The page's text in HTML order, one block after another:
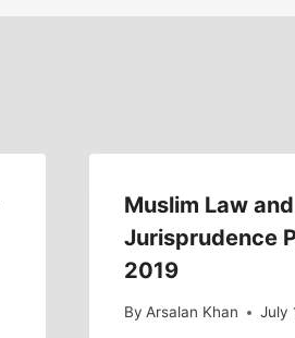
Muslim Law and
Jurisprudence
2019
By Arsalan Khan July